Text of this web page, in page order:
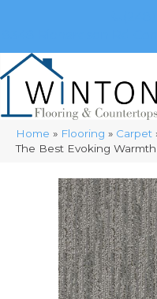
Home » Flooring » Carpet
The Best Evoking